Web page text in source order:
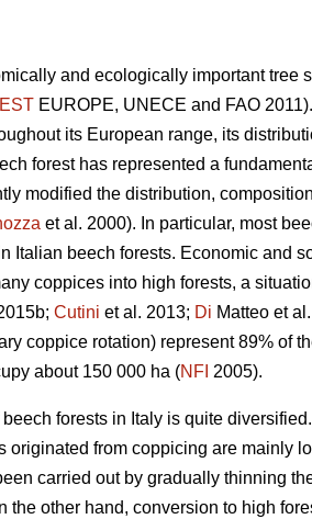
and ecologically important tree
EUROPE, UNECE and FAO
its European range, its
forest has represented a
modified the distribution,
et al. 2000). In particular, most
Italian beech forests. Economic and
coppices into high forests, a
Cutini et al. 2013; Di Matteo et
coppice rotation) represent 89% of
about 150 000 ha (NFI 2005).
forests in Italy is quite
originated from coppicing are mainly
carried out by gradually thinning
the other hand, conversion to high